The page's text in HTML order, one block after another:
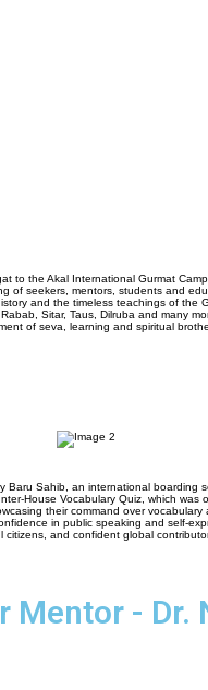
to the Akal International Gurmat
of seekers, mentors, students and
and the timeless teachings of
Sitar, Taus, Dilruba and many
of seva, learning and spiritual
Sahib, an international
House Vocabulary Quiz, which
their command over
in public speaking and self-
and confident global
Mentor - Dr.